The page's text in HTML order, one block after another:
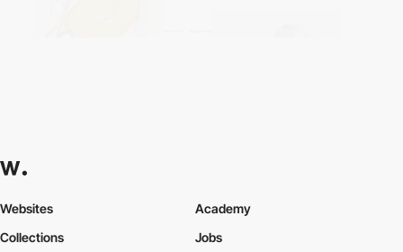
Websites
Collections
Academy
Jobs